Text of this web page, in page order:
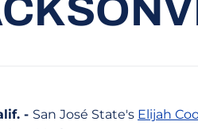
- San José State's Elijah